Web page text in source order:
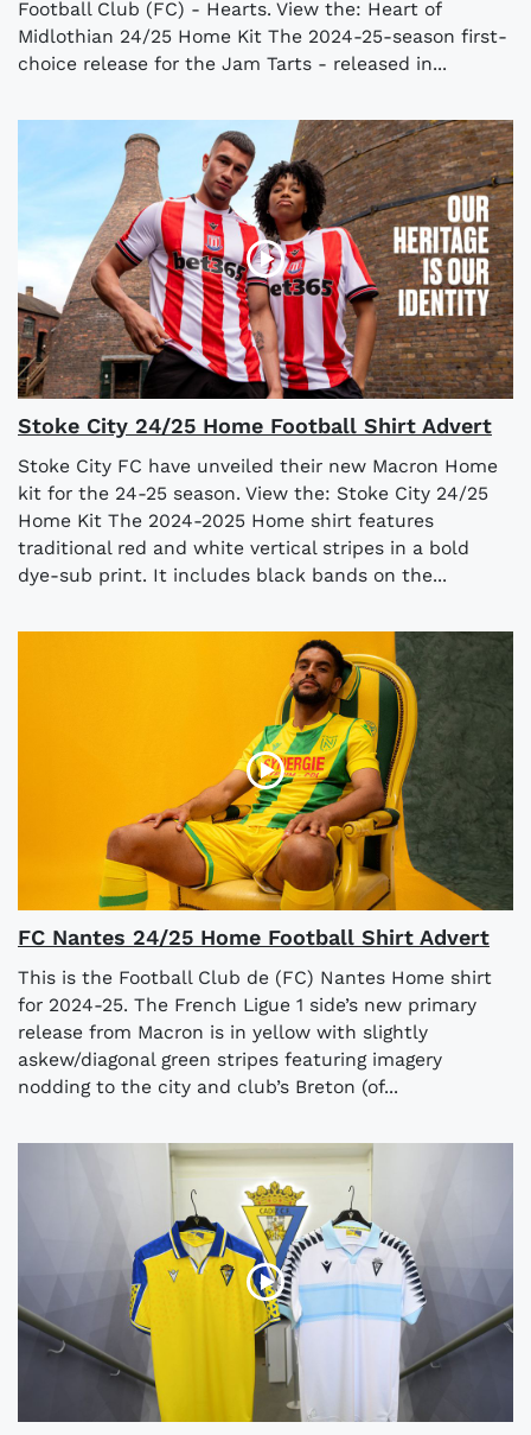
Football Club (FC) - Hearts. View the: Heart of
Midlothian 24/25 Home Kit The 2024-25-season first-
choice release for the Jam Tarts - released in...
Stoke City 24/25 Home Football Shirt Advert
Stoke City FC have unveiled their new Macron Home
kit for the 24-25 season. View the: Stoke City 24/25
Home Kit The 2024-2025 Home shirt features
traditional red and white vertical stripes in a bold
dye-sub print. It includes black bands on the...
FC Nantes 24/25 Home Football Shirt Advert
This is the Football Club de (FC) Nantes Home shirt
for 2024-25. The French Ligue 1 side’s new primary
release from Macron is in yellow with slightly
askew/diagonal green stripes featuring imagery
nodding to the city and club’s Breton (of...